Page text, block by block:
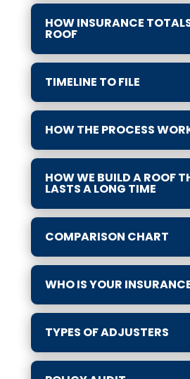
HOW INSURANCE
ROOF
TIMELINE TO FILE
HOW THE PROCESS
HOW WE BUILD A ROOF
LASTS A LONG TIME
COMPARISON CHART
WHO IS YOUR
TYPES OF ADJUSTERS